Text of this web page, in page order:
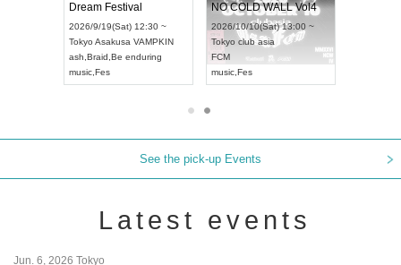
Dream Festival
2026/9/19(Sat) 12:30 ~
Tokyo Asakusa VAMPKIN
ash Braid Be enduring
music Fes
NO COLD WALL Vol4
2026/10/10(Sat) 13:00 ~
Tokyo club asia
FCM
music Fes
See the pick-up Events
Latest events
Jun. 6, 2026 Tokyo